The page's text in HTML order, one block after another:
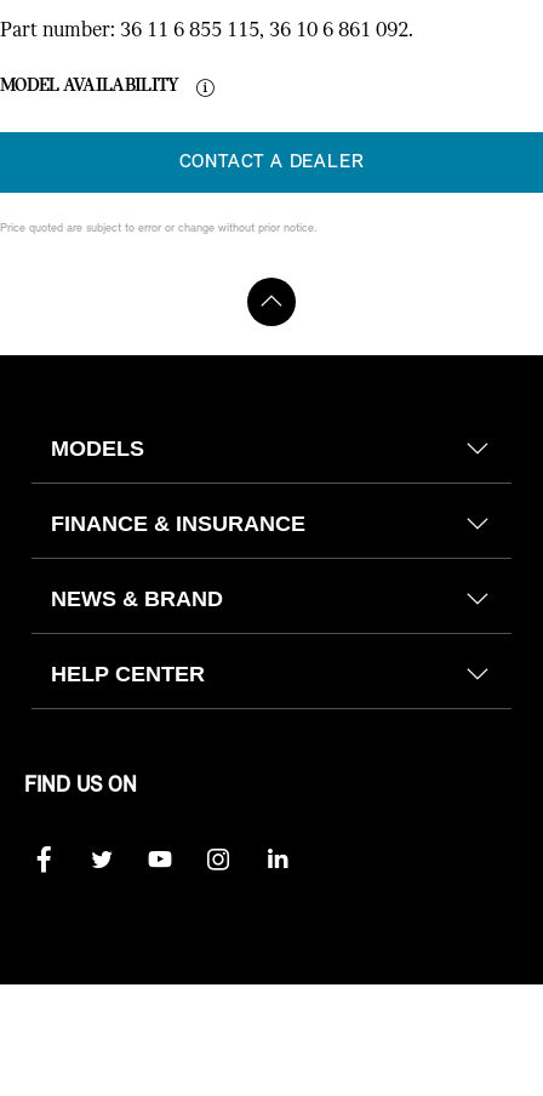
Part number: 36 11 6 855 115, 36 10 6 861 092.
MODEL AVAILABILITY
CONTACT A DEALER
Price quoted are subject to error or change without prior notice.
MODELS
FINANCE & INSURANCE
NEWS & BRAND
HELP CENTER
FIND US ON